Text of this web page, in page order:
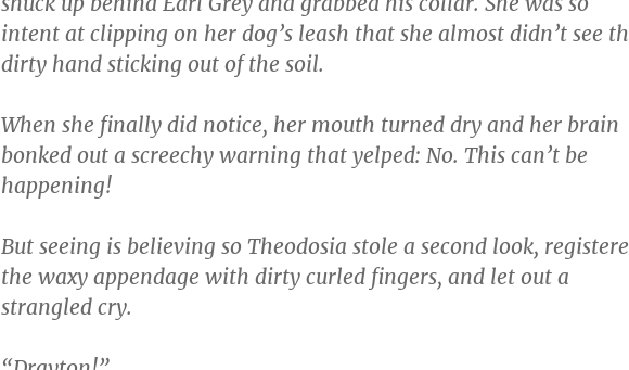
intent at clipping on her dog’s leash that she almost didn’t see
dirty hand sticking out of the soil.
When she finally did notice, her mouth turned dry and her brain
bonked out a screechy warning that yelped: No. This can’t be
happening!
But seeing is believing so Theodosia stole a second look,
the waxy appendage with dirty curled fingers, and let out a
strangled cry.